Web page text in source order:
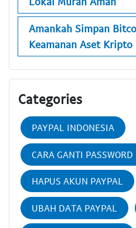
Amankah Simpan
Keamanan Aset Kripto
Categories
PAYPAL INDONESIA
CARA GANTI PASSWORD
HAPUS AKUN PAYPAL
UBAH DATA PAYPAL